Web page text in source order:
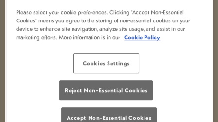
understand that everyone is feeling the pinch this
January
delicious value range of starters, subs & wraps,
main dishes and desserts!
Sound good? Well book your table today and we
look forward to seeing you!
Please select your cookie preferences. Clicking “Accept Non-Essential
Cookies” means you agree to the storing of non-essential cookies on your
device to enhance site navigation, analyze site usage, and assist in our
marketing efforts. More information is in our Cookie Policy
Cookies Settings
Reject Non-Essential Cookies
Accept Non-Essential Cookies